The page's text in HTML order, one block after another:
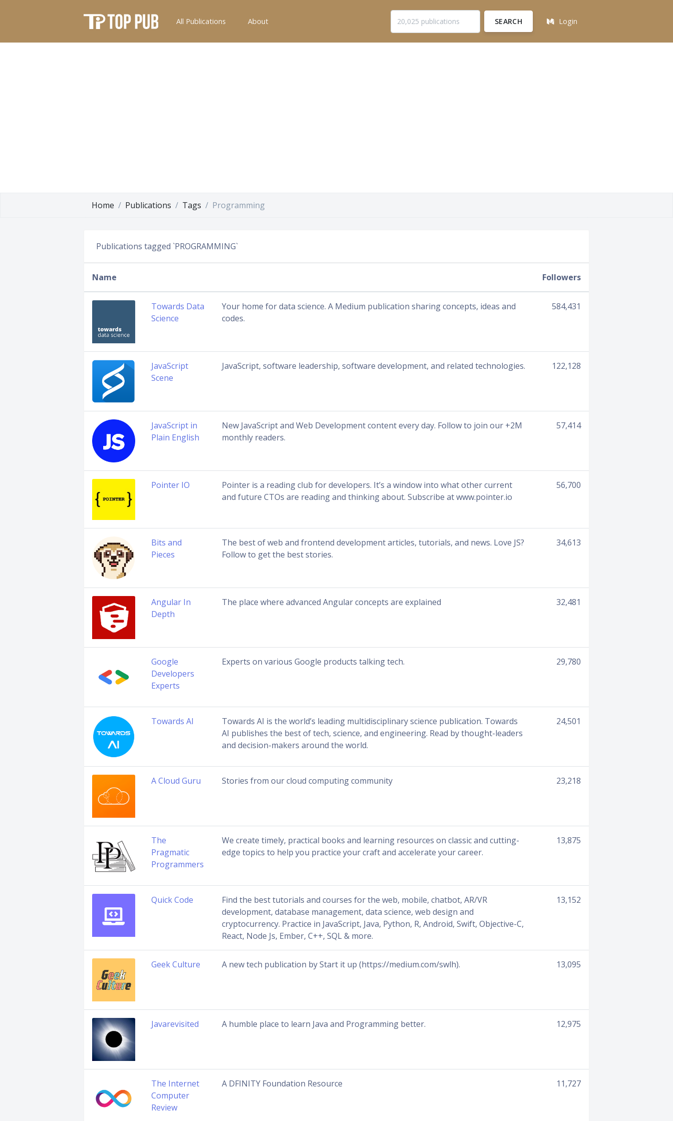
All Publications About SEARCH Login
Home Publications Tags Programming
Publications tagged `PROGRAMMING`
Name Followers
Towards Data
Science
Your home for data science. A Medium publication sharing concepts, ideas and
codes.
584,431
JavaScript
Scene
JavaScript, software leadership, software development, and related technologies. 122,128
JavaScript in
Plain English
New JavaScript and Web Development content every day. Follow to join our +2M
monthly readers.
57,414
Pointer IO
Pointer is a reading club for developers. It’s a window into what other current
and future CTOs are reading and thinking about. Subscribe at www.pointer.io
56,700
Bits and
Pieces
The best of web and frontend development articles, tutorials, and news. Love JS?
Follow to get the best stories.
34,613
Angular In
Depth
The place where advanced Angular concepts are explained 32,481
Google
Developers
Experts
Experts on various Google products talking tech. 29,780
Towards AI
Towards AI is the world’s leading multidisciplinary science publication. Towards
AI publishes the best of tech, science, and engineering. Read by thought-leaders
and decision-makers around the world.
24,501
A Cloud Guru Stories from our cloud computing community 23,218
The
Pragmatic
Programmers
We create timely, practical books and learning resources on classic and cutting-
edge topics to help you practice your craft and accelerate your career.
13,875
Quick Code
Find the best tutorials and courses for the web, mobile, chatbot, AR/VR
development, database management, data science, web design and
cryptocurrency. Practice in JavaScript, Java, Python, R, Android, Swift, Objective-C,
React, Node Js, Ember, C++, SQL & more.
13,152
Geek Culture A new tech publication by Start it up (https://medium.com/swlh). 13,095
Javarevisited A humble place to learn Java and Programming better. 12,975
The Internet
Computer
Review
A DFINITY Foundation Resource 11,727